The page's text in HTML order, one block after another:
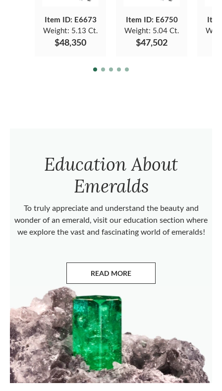
Item ID: E6673
Weight: 5.13 Ct.
$48,350
Item ID: E6750
Weight: 5.04 Ct.
$47,502
Education About
Emeralds
To truly appreciate and understand the beauty and
wonder of an emerald, visit our education section where
we explore the vast and fascinating world of emeralds!
READ MORE
ABOUT EMERALDS